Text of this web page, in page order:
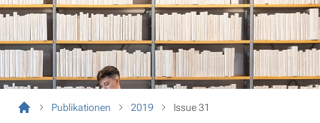
Publikationen 2019 Issue 31